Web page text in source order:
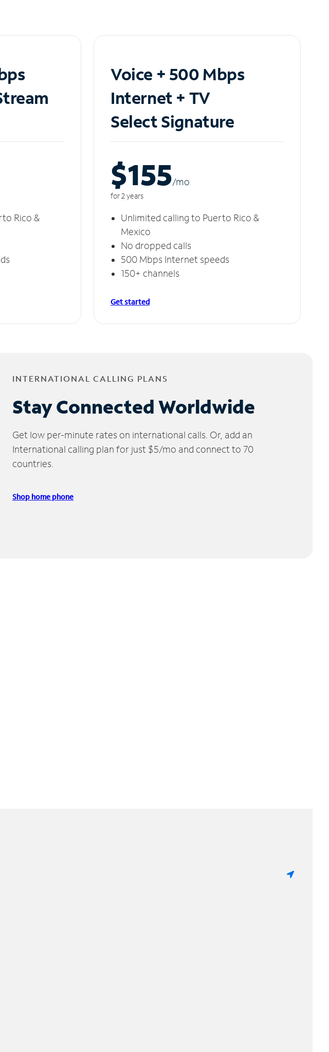
Rico &
Voice + 500 Mbps
Internet + TV
Select Signature
$155/mo
for 2 years
Unlimited calling to Puerto Rico &
Mexico
No dropped calls
500 Mbps Internet speeds
150+ channels
Get started
INTERNATIONAL CALLING PLANS
Stay Connected Worldwide
Get low per-minute rates on international calls. Or, add an
International calling plan for just $5/mo and connect to 70
countries.
Shop home phone